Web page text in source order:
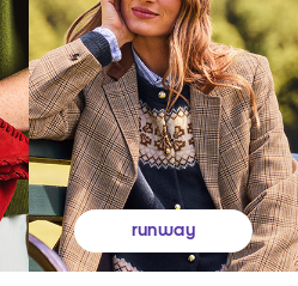
runway